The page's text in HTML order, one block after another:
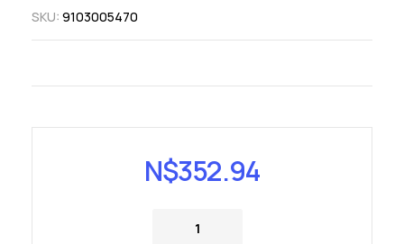
SKU: 9103005470
N$352.94